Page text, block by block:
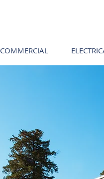
COMMERCIAL